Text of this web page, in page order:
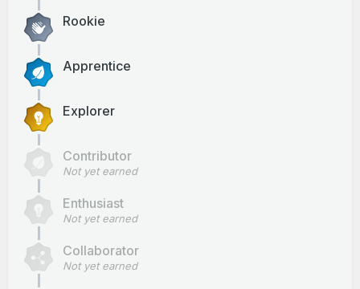
Rookie
Apprentice
Explorer
Contributor
Not yet earned
Enthusiast
Not yet earned
Collaborator
Not yet earned